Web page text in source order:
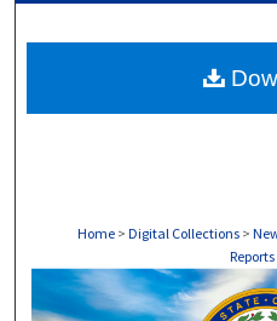
Home > Digital Collections >
Reports
ORANGE, NH